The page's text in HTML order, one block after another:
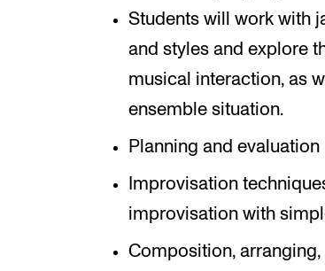
Students will work with
and styles and explore
musical interaction, as
ensemble situation.
Planning and
Improvisation
improvisation with
Composition,